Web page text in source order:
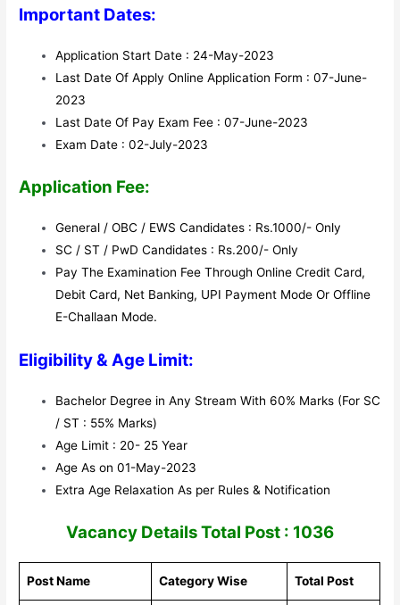
Important Dates:
Application Start Date : 24-May-2023
Last Date Of Apply Online Application Form : 07-June-
2023
Last Date Of Pay Exam Fee : 07-June-2023
Exam Date : 02-July-2023
Application Fee:
General / OBC / EWS Candidates : Rs.1000/- Only
SC / ST / PwD Candidates : Rs.200/- Only
Pay The Examination Fee Through Online Credit Card,
Debit Card, Net Banking, UPI Payment Mode Or Offline
E-Challaan Mode.
Eligibility & Age Limit:
Bachelor Degree in Any Stream With 60% Marks (For SC
/ ST : 55% Marks)
Age Limit : 20- 25 Year
Age As on 01-May-2023
Extra Age Relaxation As per Rules & Notification
Vacancy Details Total Post : 1036
Post Name Category Wise Total Post